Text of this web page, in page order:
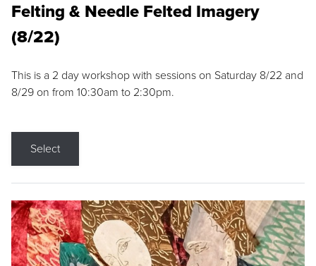
Felting & Needle Felted Imagery
(8/22)
This is a 2 day workshop with sessions on Saturday 8/22 and
8/29 on from 10:30am to 2:30pm.
Select